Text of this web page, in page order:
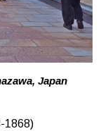
Japan
1868)